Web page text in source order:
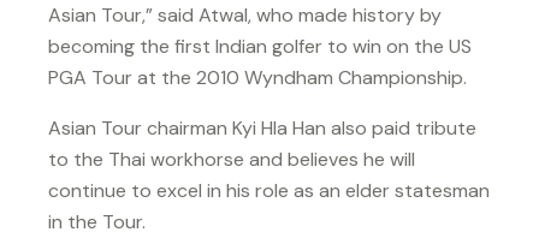
Asian Tour,” said Atwal, who made history by
becoming the first Indian golfer to win on the US
PGA Tour at the 2010 Wyndham Championship.
Asian Tour chairman Kyi Hla Han also paid tribute
to the Thai workhorse and believes he will
continue to excel in his role as an elder statesman
in the Tour.